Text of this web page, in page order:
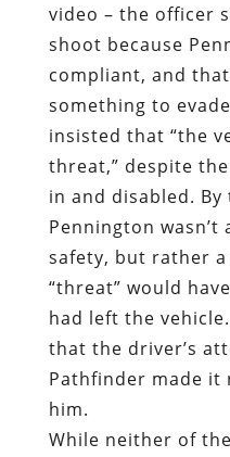
video – the officer
shoot because
compliant, and
something to
insisted that “the
threat,” despite
in and disabled.
Pennington
safety, but rather
“threat” would
had left the
that the driver’s
Pathfinder made it
him.
While neither of